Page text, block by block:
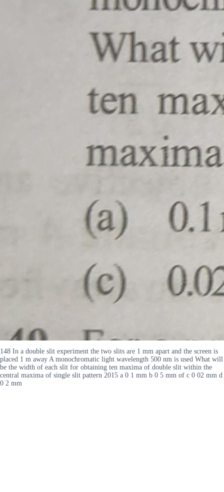
148 In a double slit experiment the two slits are 1 mm apart and the screen is
placed 1 m away A monochromatic light wavelength 500 nm is used What will
be the width of each slit for obtaining ten maxima of double slit within the
central maxima of single slit pattern 2015 a 0 1 mm b 0 5 mm of c 0 02 mm d
0 2 mm